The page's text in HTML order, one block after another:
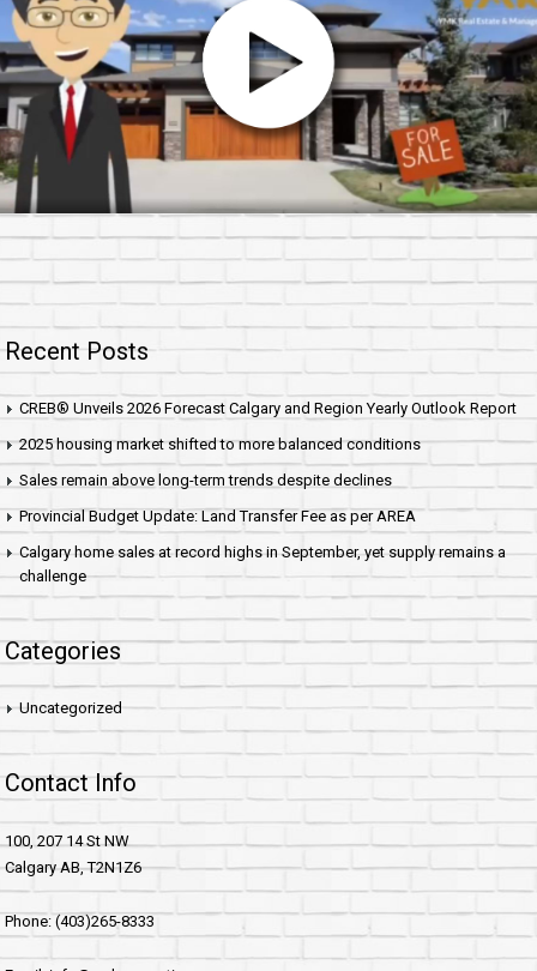
Recent Posts
CREB® Unveils 2026 Forecast Calgary and Region Yearly Outlook Report
2025 housing market shifted to more balanced conditions
Sales remain above long-term trends despite declines
Provincial Budget Update: Land Transfer Fee as per AREA
Calgary home sales at record highs in September, yet supply remains a
challenge
Categories
Uncategorized
Contact Info
100, 207 14 St NW
Calgary AB, T2N1Z6
Phone: (403)265-8333